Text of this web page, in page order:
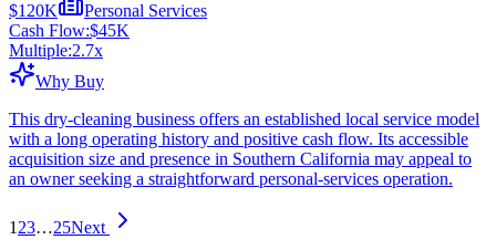
$120K
Personal Services
Cash Flow:$45K
Multiple:2.7x
Why Buy
This dry-cleaning business offers an established local service model
with a long operating history and positive cash flow. Its accessible
acquisition size and presence in Southern California may appeal to
an owner seeking a straightforward personal-services operation.
1 23…25Next